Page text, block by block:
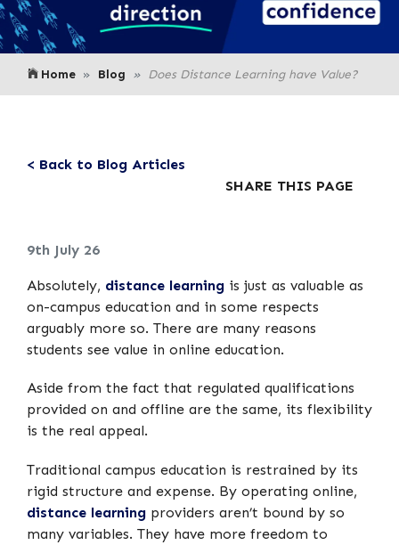
Home Blog Does Distance Learning have Value?
< Back to Blog Articles
SHARE THIS PAGE
9th July 26
Absolutely, distance learning is just as valuable as
on-campus education and in some respects
arguably more so. There are many reasons
students see value in online education.
Aside from the fact that regulated qualifications
provided on and offline are the same, its flexibility
is the real appeal.
Traditional campus education is restrained by its
rigid structure and expense. By operating online,
distance learning providers aren’t bound by so
many variables. They have more freedom to